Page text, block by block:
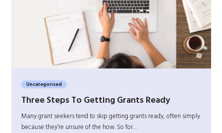
Uncategorised
Three Steps To Getting Grants Ready
Many grant seekers tend to skip getting grants ready, often simply
because they’re unsure of the how. So for…